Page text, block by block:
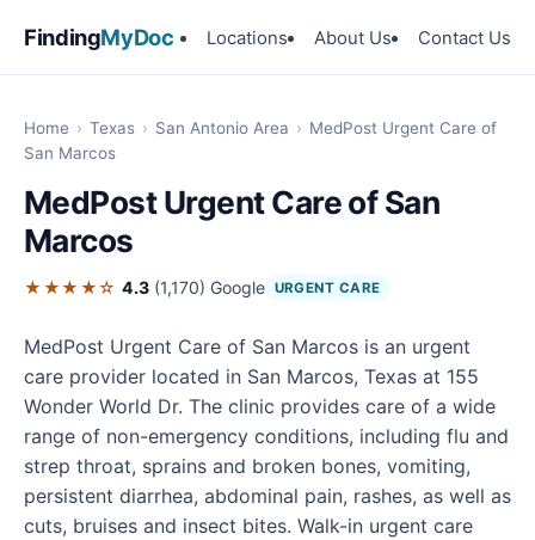
FindingMyDoc Locations About Us Contact Us
Home › Texas › San Antonio Area › MedPost Urgent Care of
San Marcos
MedPost Urgent Care of San
Marcos
★★★★☆ 4.3 (1,170) Google URGENT CARE
MedPost Urgent Care of San Marcos is an urgent
care provider located in San Marcos, Texas at 155
Wonder World Dr. The clinic provides care of a wide
range of non-emergency conditions, including flu and
strep throat, sprains and broken bones, vomiting,
persistent diarrhea, abdominal pain, rashes, as well as
cuts, bruises and insect bites. Walk-in urgent care